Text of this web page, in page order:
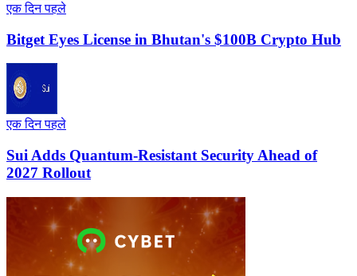
एक दिन पहले
Bitget Eyes License in Bhutan's $100B Crypto Hub
एक दिन पहले
Sui Adds Quantum-Resistant Security Ahead of
2027 Rollout